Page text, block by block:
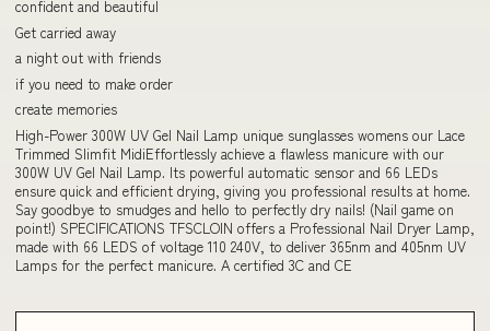
confident and beautiful
Get carried away
a night out with friends
if you need to make order
create memories
High-Power 300W UV Gel Nail Lamp unique sunglasses womens our Lace
Trimmed Slimfit MidiEffortlessly achieve a flawless manicure with our
300W UV Gel Nail Lamp. Its powerful automatic sensor and 66 LEDs
ensure quick and efficient drying, giving you professional results at home.
Say goodbye to smudges and hello to perfectly dry nails! (Nail game on
point!) SPECIFICATIONS TFSCLOIN offers a Professional Nail Dryer Lamp,
made with 66 LEDS of voltage 110 240V, to deliver 365nm and 405nm UV
Lamps for the perfect manicure. A certified 3C and CE